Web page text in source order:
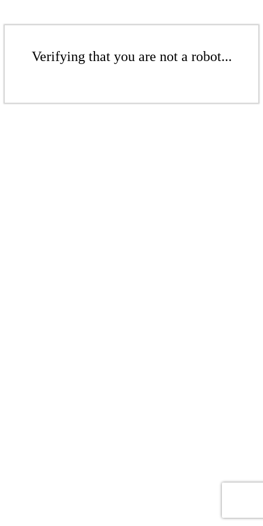
Verifying that you are not a robot...